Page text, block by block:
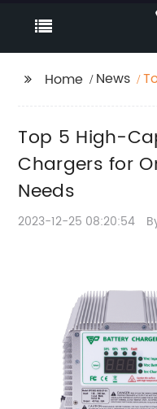
Home News
Top 5 High-
Chargers for
Needs
2023-12-25 08:20:54